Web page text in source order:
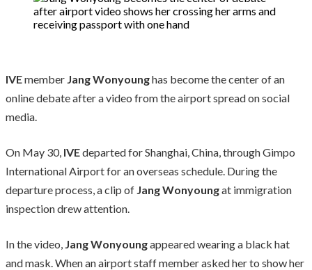
IVEmember Jang Wonyounghas become the center of an
online debate after a video from the airport spread on social
media.
On May 30, IVEdeparted for Shanghai, China, through Gimpo
International Airport for an overseas schedule. During the
departure process, a clip of Jang Wonyoungat immigration
inspection drew attention.
In the video, Jang Wonyoungappeared wearing a black hat
and mask. When an airport staff member asked her to show her